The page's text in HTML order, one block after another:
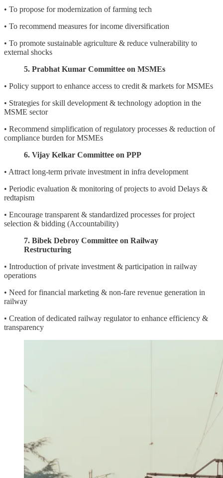
• To propose for modernization of farming tech
• To recommend measures for income diversification
• To promote sustainable agriculture & reduce vulnerability to
external shocks
5. Prabhat Kumar Committee on MSMEs
• Policy support to enhance access to credit & markets for MSMEs
• Strategies for skill development & technology adoption in the
MSME sector
• Recommend simplification of regulatory processes & reduction of
compliance burden for MSMEs
6. Vijay Kelkar Committee on PPP
• Attract long-term private investment in infra development
• Periodic evaluation & monitoring of projects to avoid Delays &
redtapism
• Encourage transparent & standardized processes for project
selection & bidding (Accountability)
7. Bibek Debroy Committee on Railway
Restructuring
• Introduction of private investment & participation in railway
operations
• Need for financial marketing & non-fare revenue generation in
railway
• Creation of dedicated railway regulator to enhance efficiency &
transparency